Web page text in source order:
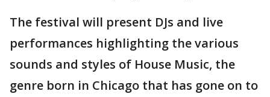
The festival will present DJs and live
performances highlighting the various
sounds and styles of House Music, the
genre born in Chicago that has gone on to